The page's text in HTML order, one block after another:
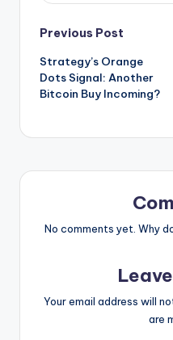
Post
navigation
Previous Post
Strategy’s Orange
Dots Signal: Another
Bitcoin Buy Incoming?
No comments yet. Why
Your email address will
are